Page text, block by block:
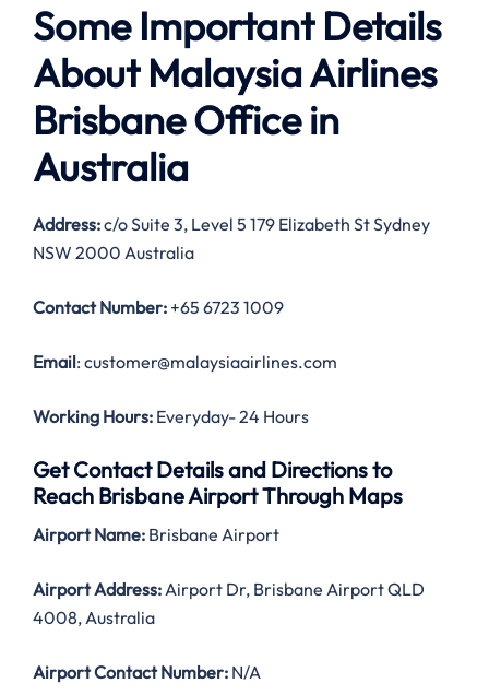
Some Important Details
About Malaysia Airlines
Brisbane Office in
Australia
Address:c/o Suite 3, Level 5 179 Elizabeth St Sydney
NSW 2000 Australia
Contact Number: +65 6723 1009
Email: customer@malaysiaairlines.com
Working Hours: Everyday- 24 Hours
Get Contact Details and Directions to
Reach Brisbane Airport Through Maps
Airport Name: Brisbane Airport
Airport Address:Airport Dr, Brisbane Airport QLD
4008, Australia
Airport Contact Number: N/A